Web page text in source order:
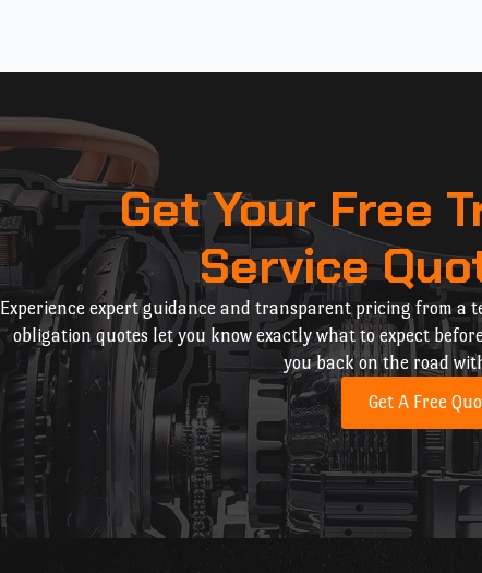
Get Your Free
Service
Experience expert guidance and transparent pricing from a
obligation quotes let you know exactly what to expect
you back on the road
Get A Free